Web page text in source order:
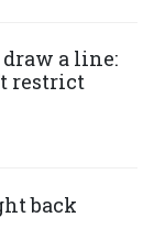
a line:
restrict
back